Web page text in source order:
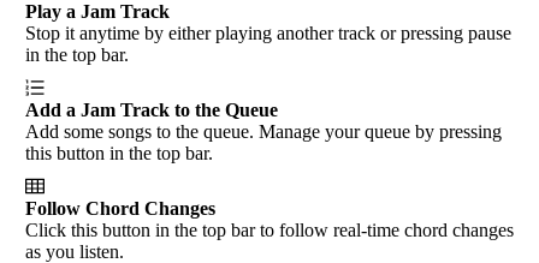
Play a Jam Track
Stop it anytime by either playing another track or pressing pause
in the top bar.
Add a Jam Track to the Queue
Add some songs to the queue. Manage your queue by pressing
this button in the top bar.
Follow Chord Changes
Click this button in the top bar to follow real-time chord changes
as you listen.